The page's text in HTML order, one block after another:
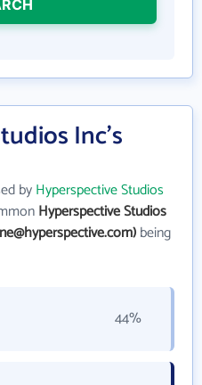
Inc's
byHyperspective Studios
Hyperspective Studios
being
44%